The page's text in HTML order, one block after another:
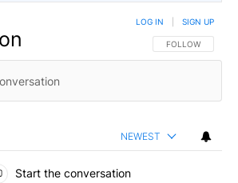
FOLLOW THIS
FOLLOW
LOG IN SIGN UP
NEWEST
Start the conversation